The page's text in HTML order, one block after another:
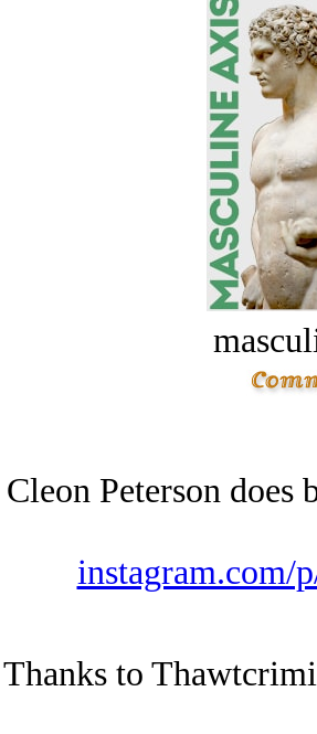
Cleon Peterson does
instagram.com/
Thanks to